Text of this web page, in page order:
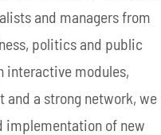
and managers from
politics and public
interactive modules,
a strong network, we
implementation of new